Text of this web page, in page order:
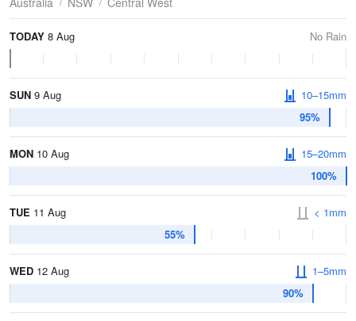
TODAY 8 Aug No Rain
SUN 9 Aug
95%
10–15mm
MON 10 Aug
100%
15–20mm
TUE 11 Aug
55%
< 1mm
WED 12 Aug
90%
1–5mm